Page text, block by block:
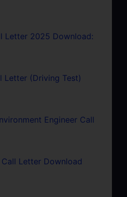
Letter 2025 Download:
Letter (Driving Test)
Engineer Call
Letter Download